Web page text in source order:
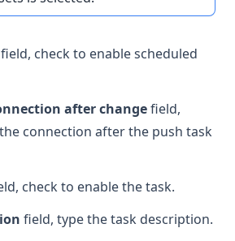
field, check to enable scheduled
after changefield,
connection after the push task
check to enable the task.
field, type the task description.